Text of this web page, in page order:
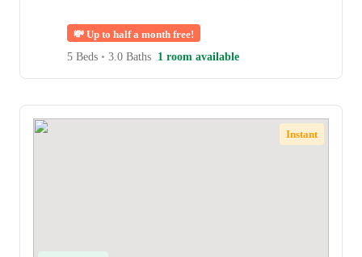
💸Up to half a month free!
5 Beds • 3.0 Baths 1 room available
Instant